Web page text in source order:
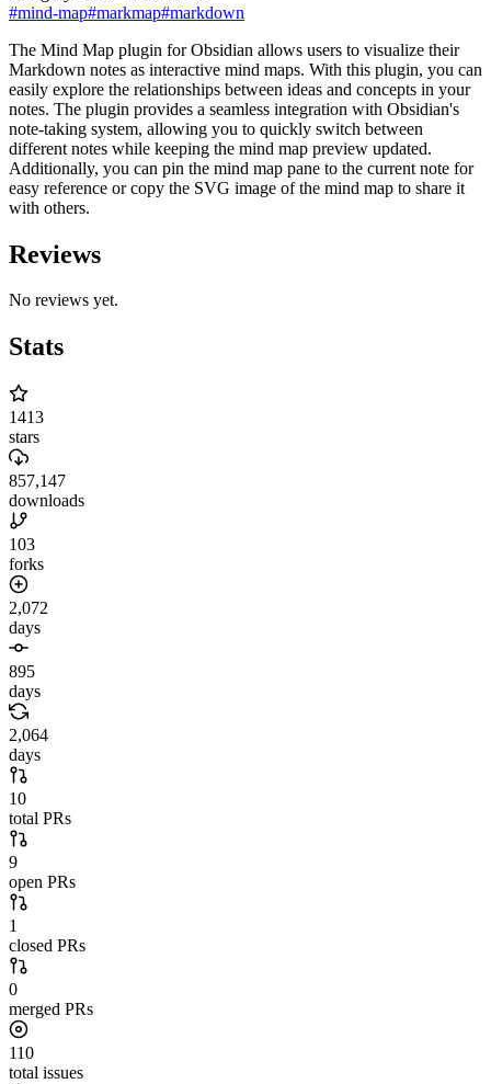
#mind-map#markmap#markdown
The Mind Map plugin for Obsidian allows users to visualize their
Markdown notes as interactive mind maps. With this plugin, you can
easily explore the relationships between ideas and concepts in your
notes. The plugin provides a seamless integration with Obsidian's
note-taking system, allowing you to quickly switch between
different notes while keeping the mind map preview updated.
Additionally, you can pin the mind map pane to the current note for
easy reference or copy the SVG image of the mind map to share it
with others.
Reviews
No reviews yet.
Stats
1413
stars
857,147
downloads
103
forks
2,072
days
895
days
2,064
days
10
total PRs
9
open PRs
1
closed PRs
0
merged PRs
110
total issues